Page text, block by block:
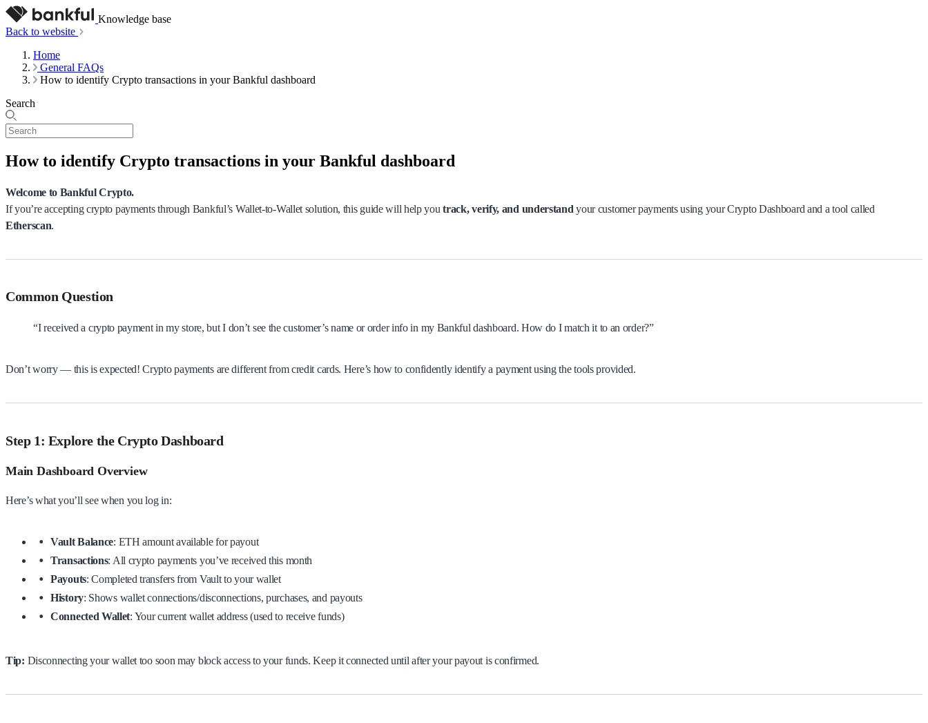
Knowledge base
Back to website
Home
General FAQs
How to identify Crypto transactions in your Bankful dashboard
Search
How to identify Crypto transactions in your Bankful dashboard
Welcome to Bankful Crypto.
If you’re accepting crypto payments through Bankful’s Wallet-to-Wallet solution, this guide will help youtrack, verify, and understand your customer payments using your Crypto Dashboard and a tool called
Etherscan.
Common Question
“I received a crypto payment in my store, but I don’t see the customer’s name or order info in my Bankful dashboard. How do I match it to an order?”
Don’t worry — this is expected! Crypto payments are different from credit cards. Here’s how to confidently identify a payment using the tools provided.
Step 1: Explore the Crypto Dashboard
Main Dashboard Overview
Here’s what you’ll see when you log in:
Vault Balance: ETH amount available for payout
Transactions: All crypto payments you’ve received this month
Payouts: Completed transfers from Vault to your wallet
History: Shows wallet connections/disconnections, purchases, and payouts
Connected Wallet: Your current wallet address (used to receive funds)
Tip: Disconnecting your wallet too soon may block access to your funds. Keep it connected until after your payout is confirmed.